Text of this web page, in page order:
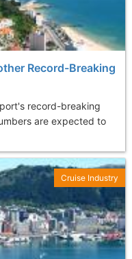
Record-Breaking
record-breaking
are expected to
Cruise Industry